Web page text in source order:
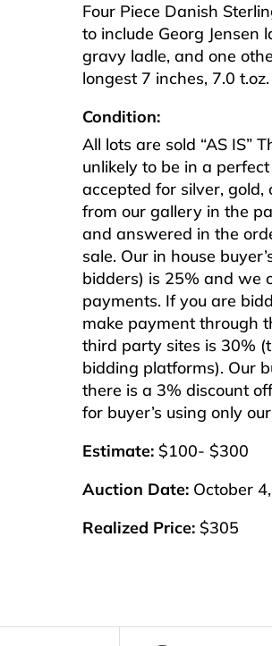
Four Piece Danish
to include Georg Jensen
gravy ladle, and one
longest 7 inches, 7.0 t.oz.
Condition:
All lots are sold “AS IS”
unlikely to be in a
accepted for silver,
from our gallery in the
and answered in the
sale. Our in house
bidders) is 25% and we
payments. If you are
make payment through
third party sites is 30%
bidding platforms). Our
there is a 3% discount
for buyer’s using only
Estimate: $100- $300
Auction Date: October
Realized Price: $305